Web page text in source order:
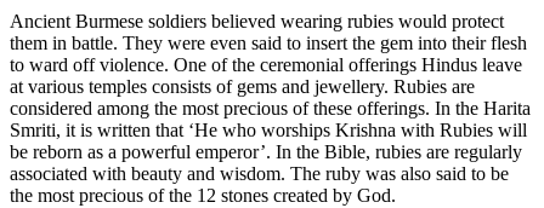
Ancient Burmese soldiers believed wearing rubies would protect
them in battle. They were even said to insert the gem into their flesh
to ward off violence. One of the ceremonial offerings Hindus leave
at various temples consists of gems and jewellery. Rubies are
considered among the most precious of these offerings. In the Harita
Smriti, it is written that ‘He who worships Krishna with Rubies will
be reborn as a powerful emperor’. In the Bible, rubies are regularly
associated with beauty and wisdom. The ruby was also said to be
the most precious of the 12 stones created by God.